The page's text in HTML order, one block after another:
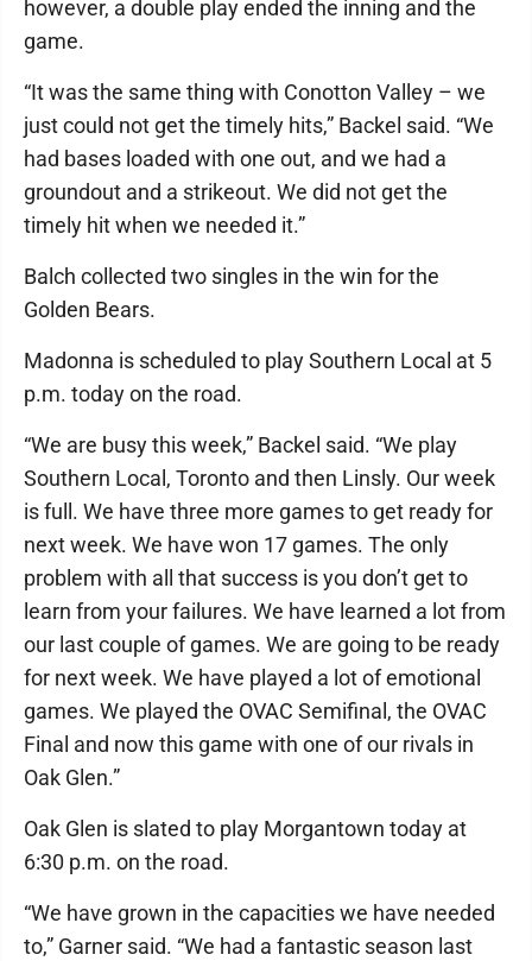
however, a double play ended the inning and the
game.
“It was the same thing with Conotton Valley – we
just could not get the timely hits,” Backel said. “We
had bases loaded with one out, and we had a
groundout and a strikeout. We did not get the
timely hit when we needed it.”
Balch collected two singles in the win for the
Golden Bears.
Madonna is scheduled to play Southern Local at 5
p.m. today on the road.
“We are busy this week,” Backel said. “We play
Southern Local, Toronto and then Linsly. Our week
is full. We have three more games to get ready for
next week. We have won 17 games. The only
problem with all that success is you don’t get to
learn from your failures. We have learned a lot from
our last couple of games. We are going to be ready
for next week. We have played a lot of emotional
games. We played the OVAC Semifinal, the OVAC
Final and now this game with one of our rivals in
Oak Glen.”
Oak Glen is slated to play Morgantown today at
6:30 p.m. on the road.
“We have grown in the capacities we have needed
to,” Garner said. “We had a fantastic season last